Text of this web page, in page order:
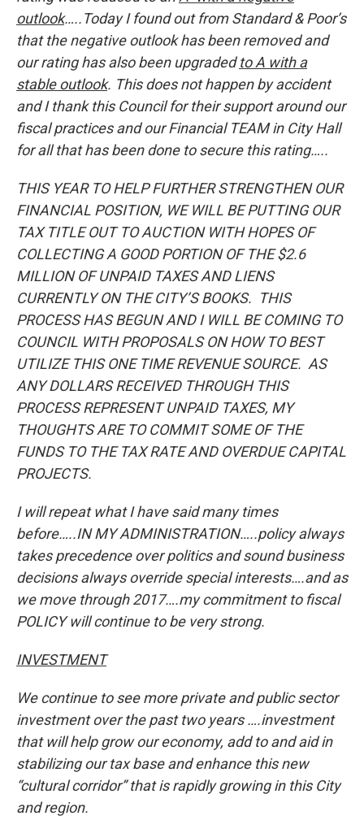
outlook…..Today I found out from Standard & Poor’s
that the negative outlook has been removed and
our rating has also been upgradedto A with a
stable outlook. This does not happen by accident
and I thank this Council for their support around our
fiscal practices and our Financial TEAM in City Hall
for all that has been done to secure this rating…..
THIS YEAR TO HELP FURTHER STRENGTHEN OUR
FINANCIAL POSITION, WE WILL BE PUTTING OUR
TAX TITLE OUT TO AUCTION WITH HOPES OF
COLLECTING A GOOD PORTION OF THE $2.6
MILLION OF UNPAID TAXES AND LIENS
CURRENTLY ON THE CITY’S BOOKS. THIS
PROCESS HAS BEGUN AND I WILL BE COMING TO
COUNCIL WITH PROPOSALS ON HOW TO BEST
UTILIZE THIS ONE TIME REVENUE SOURCE. AS
ANY DOLLARS RECEIVED THROUGH THIS
PROCESS REPRESENT UNPAID TAXES, MY
THOUGHTS ARE TO COMMIT SOME OF THE
FUNDS TO THE TAX RATE AND OVERDUE CAPITAL
PROJECTS.
I will repeat what I have said many times
before…..IN MY ADMINISTRATION…..policy always
takes precedence over politics and sound business
decisions always override special interests….and as
we move through 2017….my commitment to fiscal
POLICY will continue to be very strong.
INVESTMENT
We continue to see more private and public sector
investment over the past two years ….investment
that will help grow our economy, add to and aid in
stabilizing our tax base and enhance this new
“cultural corridor” that is rapidly growing in this City
and region.